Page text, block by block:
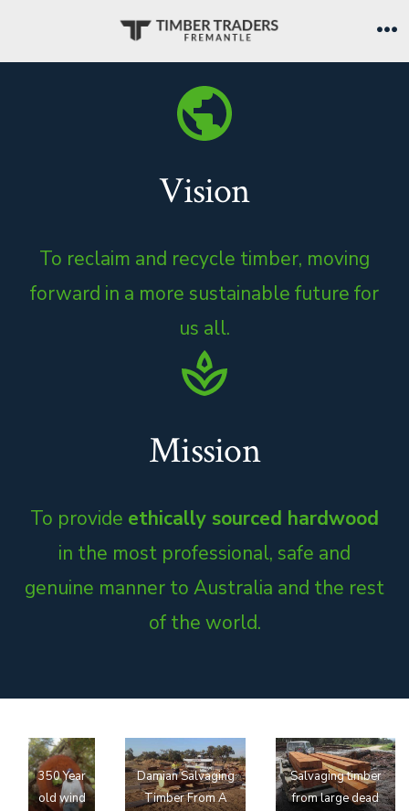
Vision
To reclaim and recycle timber, moving
forward in a more sustainable future for
us all.
Mission
To provide ethically sourced hardwood
in the most professional, safe and
genuine manner to Australia and the rest
of the world.
350 Year
old wind
Damian Salvaging
Timber From A
Salvaging timber
from large dead